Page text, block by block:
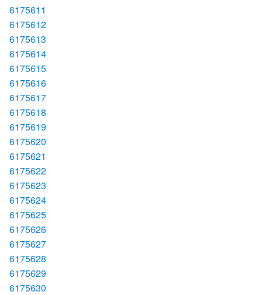
6175611
6175612
6175613
6175614
6175615
6175616
6175617
6175618
6175619
6175620
6175621
6175622
6175623
6175624
6175625
6175626
6175627
6175628
6175629
6175630